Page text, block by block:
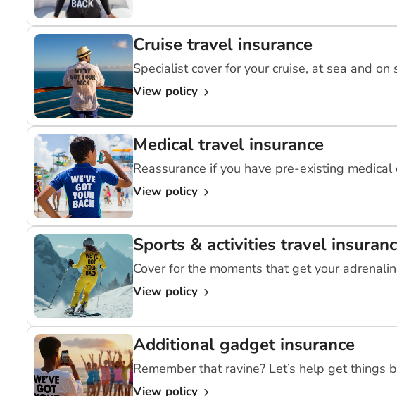
Cruise travel insurance
Specialist cover for your cruise, at sea and on
View policy
Medical travel insurance
Reassurance if you have pre-existing medical
View policy
Sports & activities travel
Cover for the moments that get your
View policy
Additional gadget insurance
Remember that ravine? Let’s help get things
View policy